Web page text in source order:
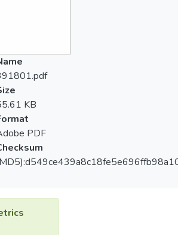
KB
PDF